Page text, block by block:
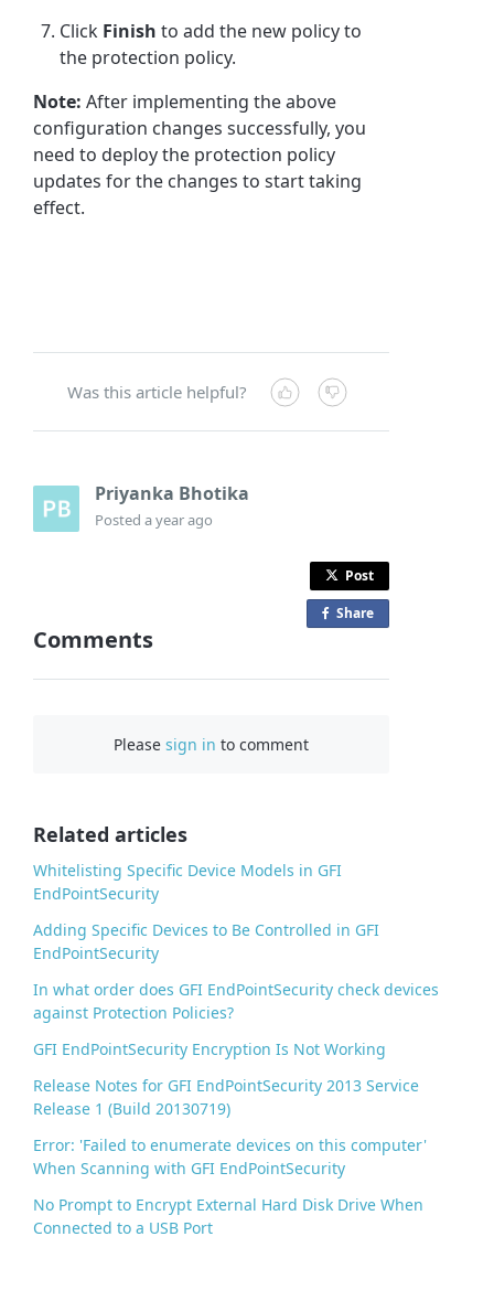
Click Finish to add the new policy to
the protection policy.
Note: After implementing the above
configuration changes successfully, you
need to deploy the protection policy
updates for the changes to start taking
effect.
Was this article helpful?
Priyanka Bhotika
Posteda year ago
Post
Share
Comments
Pleasesign in to comment
Related articles
Whitelisting Specific Device Models in GFI
EndPointSecurity
Adding Specific Devices to Be Controlled in GFI
EndPointSecurity
In what order does GFI EndPointSecurity check devices
against Protection Policies?
GFI EndPointSecurity Encryption Is Not Working
Release Notes for GFI EndPointSecurity 2013 Service
Release 1 (Build 20130719)
Error: 'Failed to enumerate devices on this computer'
When Scanning with GFI EndPointSecurity
No Prompt to Encrypt External Hard Disk Drive When
Connected to a USB Port